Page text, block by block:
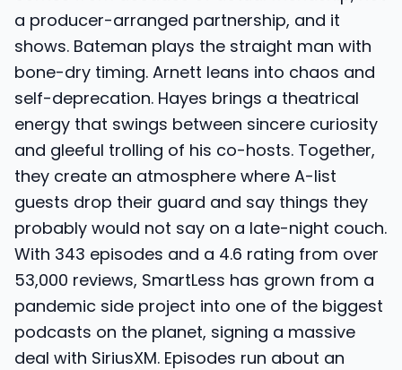
a producer-arranged partnership, and it
shows. Bateman plays the straight man with
bone-dry timing. Arnett leans into chaos and
self-deprecation. Hayes brings a theatrical
energy that swings between sincere curiosity
and gleeful trolling of his co-hosts. Together,
they create an atmosphere where A-list
guests drop their guard and say things they
probably would not say on a late-night couch.
With 343 episodes and a 4.6 rating from over
53,000 reviews, SmartLess has grown from a
pandemic side project into one of the biggest
podcasts on the planet, signing a massive
deal with SiriusXM. Episodes run about an